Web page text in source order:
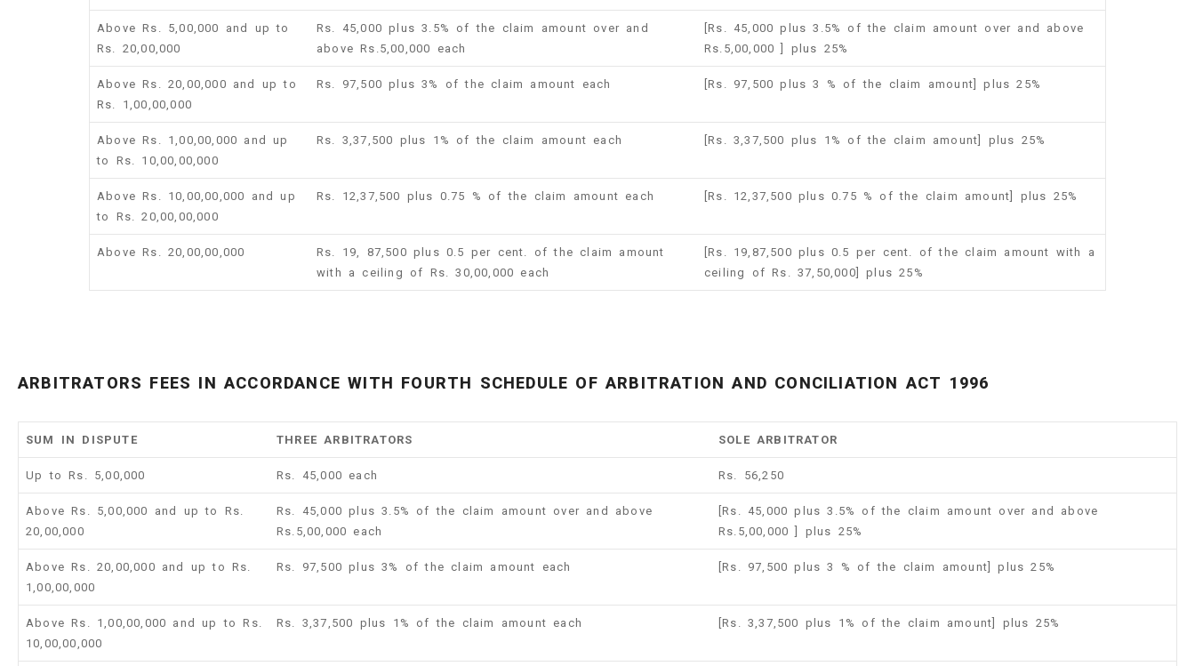
Above Rs. 5,00,000 and up to
Rs. 20,00,000
Rs. 45,000 plus 3.5% of the claim amount over and
above Rs.5,00,000 each
[Rs. 45,000 plus 3.5% of the claim amount over and above
Rs.5,00,000 ] plus 25%
Above Rs. 20,00,000 and up to
Rs. 1,00,00,000
Rs. 97,500 plus 3% of the claim amount each [Rs. 97,500 plus 3 % of the claim amount] plus 25%
Above Rs. 1,00,00,000 and up
to Rs. 10,00,00,000
Rs. 3,37,500 plus 1% of the claim amount each [Rs. 3,37,500 plus 1% of the claim amount] plus 25%
Above Rs. 10,00,00,000 and up
to Rs. 20,00,00,000
Rs. 12,37,500 plus 0.75 % of the claim amount each [Rs. 12,37,500 plus 0.75 % of the claim amount] plus 25%
Above Rs. 20,00,00,000
Rs. 19, 87,500 plus 0.5 per cent. of the claim amount
with a ceiling of Rs. 30,00,000 each
[Rs. 19,87,500 plus 0.5 per cent. of the claim amount with a
ceiling of Rs. 37,50,000] plus 25%
ARBITRATORS FEES IN ACCORDANCE WITH FOURTH SCHEDULE OF ARBITRATION AND CONCILIATION ACT 1996
SUM IN DISPUTE THREE ARBITRATORS SOLE ARBITRATOR
Up to Rs. 5,00,000 Rs. 45,000 each Rs. 56,250
Above Rs. 5,00,000 and up to Rs.
20,00,000
Rs. 45,000 plus 3.5% of the claim amount over and above
Rs.5,00,000 each
[Rs. 45,000 plus 3.5% of the claim amount over and above
Rs.5,00,000 ] plus 25%
Above Rs. 20,00,000 and up to Rs.
1,00,00,000
Rs. 97,500 plus 3% of the claim amount each [Rs. 97,500 plus 3 % of the claim amount] plus 25%
Above Rs. 1,00,00,000 and up to Rs.
10,00,00,000
Rs. 3,37,500 plus 1% of the claim amount each [Rs. 3,37,500 plus 1% of the claim amount] plus 25%